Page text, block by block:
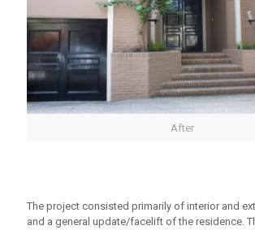
After
The project consisted primarily of interior and
and a general update/facelift of the residence.